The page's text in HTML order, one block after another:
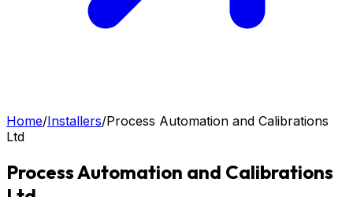
Home/Installers/Process Automation and Calibrations
Ltd
Process Automation and Calibrations